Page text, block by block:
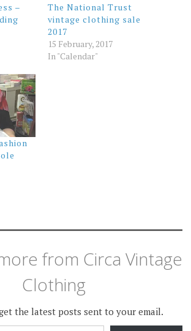
–
The National Trust
vintage clothing sale
2017
15 February, 2017
In "Calendar"
from Circa Vintage
Clothing
the latest posts sent to your email.